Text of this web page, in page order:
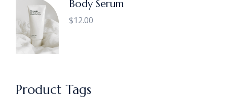
Body Serum
$12.00
Product Tags